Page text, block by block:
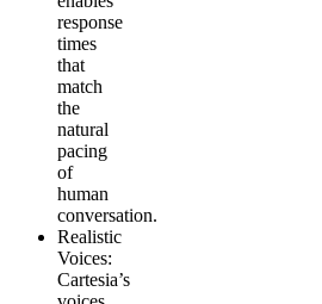
response
times
that
match
the
natural
pacing
of
human
conversation.
Realistic
Voices:
Cartesia’s